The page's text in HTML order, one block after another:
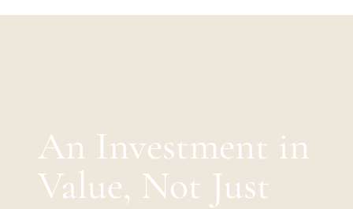
An Investment in
Value, Not Just